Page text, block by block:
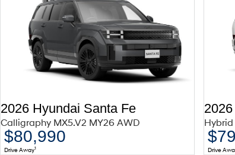
2026 Hyundai Santa Fe
Calligraphy MX5.V2 MY26 AWD
$80,990
Drive Away1 Drive